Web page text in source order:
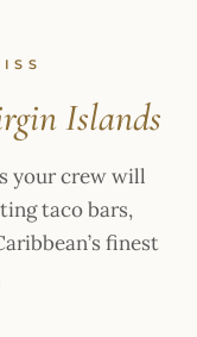
Islands
your crew will
taco bars,
finest